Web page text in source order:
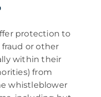
protection to
or other
within their
from
whistleblower